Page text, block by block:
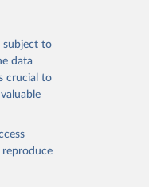
subject to
data
crucial to
reproduce